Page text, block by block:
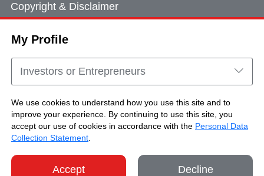
My Profile
Investors or Entrepreneurs
We use cookies to understand how you use this site and to
improve your experience. By continuing to use this site, you
accept our use of cookies in accordance with the Personal Data
Collection Statement
Accept Decline
Copyright & Disclaimer
Cookie Consent
Sitemap
Copyright © Brand Hong Kong. All Rights
Reserved.